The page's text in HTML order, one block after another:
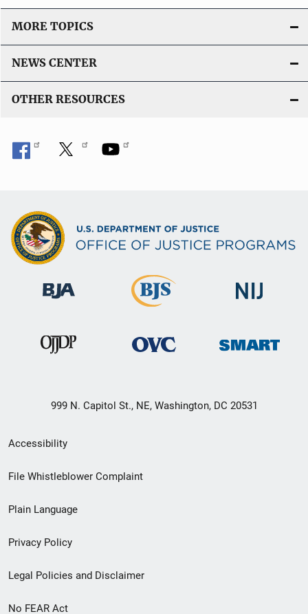
MORE TOPICS
NEWS CENTER
OTHER RESOURCES
999 N. Capitol St., NE, Washington, DC 20531
Secondary
Footer
menu
Accessibility
File Whistleblower Complaint
Plain Language
Privacy Policy
Legal Policies and Disclaimer
No FEAR Act